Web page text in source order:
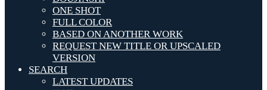
ONE SHOT
FULL COLOR
BASED ON ANOTHER WORK
REQUEST NEW TITLE OR UPSCALED
VERSION
SEARCH
LATEST UPDATES